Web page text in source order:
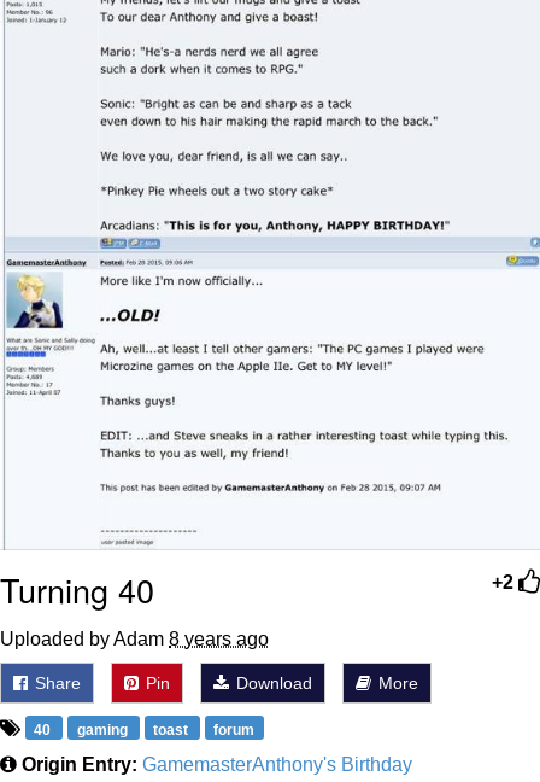
+2
Turning 40
Uploaded by Adam 8 years ago
Share Pin Download More
40 gaming toast forum
Origin Entry: GamemasterAnthony's Birthday